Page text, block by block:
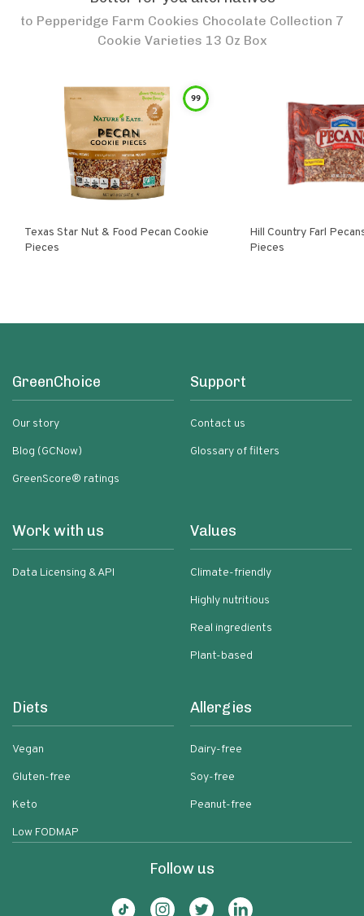
to Pepperidge Farm Cookies Chocolate Collection 7
Cookie Varieties 13 Oz Box
99
Texas Star Nut & Food Pecan Cookie
Pieces
Hill Country Farl Pecans Cookie
Pieces
GreenChoice
Our story
Blog (GCNow)
GreenScore® ratings
Support
Contact us
Glossary of filters
Work with us
Data Licensing & API
Values
Climate-friendly
Highly nutritious
Real ingredients
Plant-based
Diets
Vegan
Gluten-free
Keto
Low FODMAP
Allergies
Dairy-free
Soy-free
Peanut-free
Follow us